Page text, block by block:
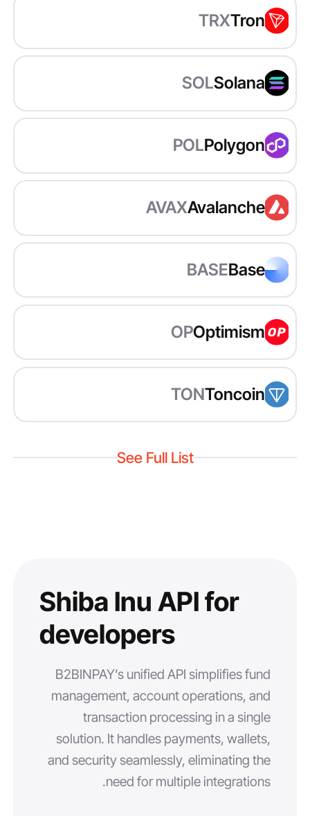
Tron
TRX
Solana
SOL
Polygon
POL
Avalanche
AVAX
Base
BASE
Optimism
OP
Toncoin
TON
See Full List
Shiba Inu API for
developers
B2BINPAY’s unified API simplifies fund
management, account operations, and
transaction processing in a single
solution. It handles payments, wallets,
and security seamlessly, eliminating the
need for multiple integrations.